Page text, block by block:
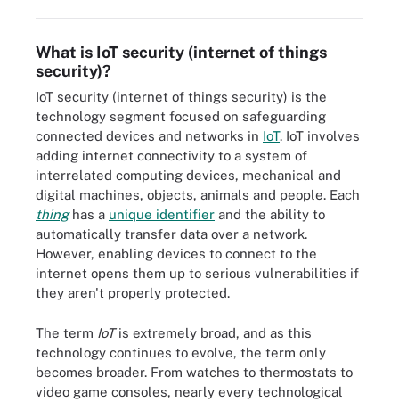
What is IoT security (internet of things
security)?
IoT security (internet of things security) is the
technology segment focused on safeguarding
connected devices and networks in IoT. IoT involves
adding internet connectivity to a system of
interrelated computing devices, mechanical and
digital machines, objects, animals and people. Each
thinghas a unique identifier and the ability to
automatically transfer data over a network.
However, enabling devices to connect to the
internet opens them up to serious vulnerabilities if
they aren't properly protected.
The term IoTis extremely broad, and as this
technology continues to evolve, the term only
becomes broader. From watches to thermostats to
video game consoles, nearly every technological